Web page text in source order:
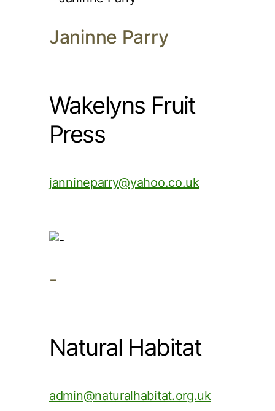
Janinne Parry
Wakelyns Fruit
Press
jannineparry@yahoo.co.uk
-
Natural Habitat
admin@naturalhabitat.org.uk